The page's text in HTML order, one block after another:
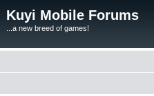
Kuyi Mobile Forums
...a new breed of games!